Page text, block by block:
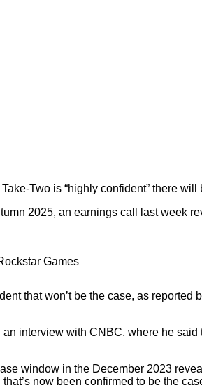
Two is “highly confident” there
2025, an earnings call last week
Games
that won’t be the case, as reported
interview with CNBC, where he
window in the December 2023
now been confirmed to be the